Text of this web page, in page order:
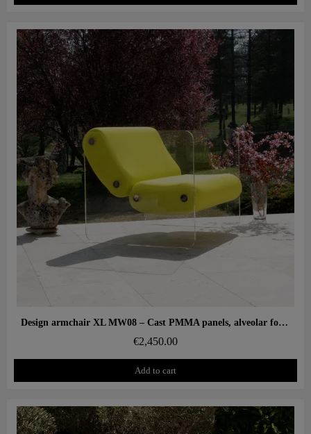
Aperçu rapide Design armchair XL MW08 – Cast PMMA panels, alveolar foam seat
€2,450.00
Add to cart